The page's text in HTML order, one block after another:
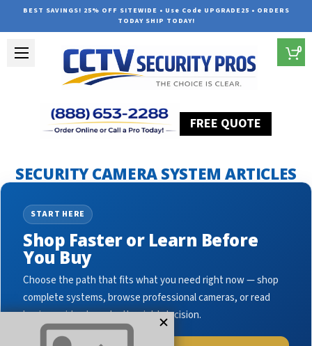
BEST SAVINGS! 25% OFF SITEWIDE • Use Code UPGRADE25 • ORDERS
TODAY SHIP TODAY!
FREE QUOTE
0
SECURITY CAMERA SYSTEM ARTICLES
START HERE
Shop Faster or Learn Before
You Buy
Choose the path that fits what you need right now — shop
complete systems, browse professional cameras, or read
buying guides to make the right decision.